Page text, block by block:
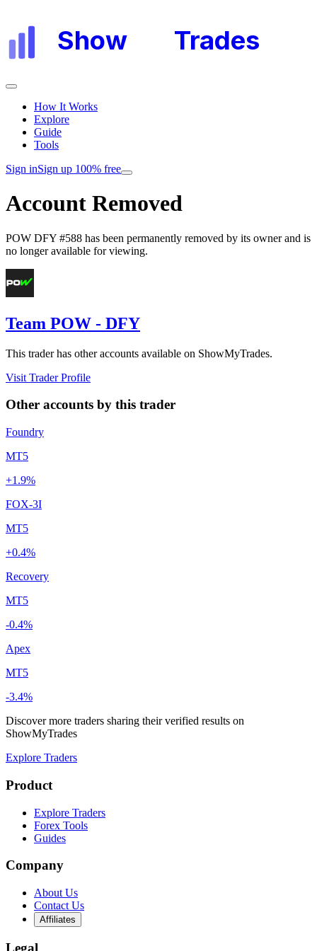
Show Trades
How It Works
Explore
Guide
Tools
Sign inSign up 100% free
Account Removed
POW DFY #588 has been permanently removed by its owner and is
no longer available for viewing.
Team POW - DFY
This trader has other accounts available on ShowMyTrades.
Visit Trader Profile
Other accounts by this trader
Foundry
MT5
+1.9%
FOX-3I
MT5
+0.4%
Recovery
MT5
-0.4%
Apex
MT5
-3.4%
Discover more traders sharing their verified results on
ShowMyTrades
Explore Traders
Product
Explore Traders
Forex Tools
Guides
Company
About Us
Contact Us
Affiliates
Legal